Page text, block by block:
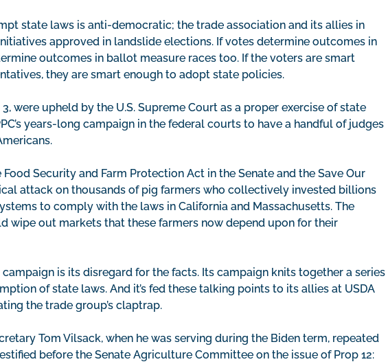
state laws is anti-democratic; the trade association and its allies in
approved in landslide elections. If votes determine outcomes in
outcomes in ballot measure races too. If the voters are smart
they are smart enough to adopt state policies.
were upheld by the U.S. Supreme Court as a proper exercise of state
years-long campaign in the federal courts to have a handful of judges
Security and Farm Protection Act in the Senate and the Save Our
attack on thousands of pig farmers who collectively invested billions
to comply with the laws in California and Massachusetts. The
wipe out markets that these farmers now depend upon for their
campaign is its disregard for the facts. Its campaign knits together a series
of state laws. And it’s fed these talking points to its allies at USDA
the trade group’s claptrap.
Tom Vilsack, when he was serving during the Biden term, repeated
before the Senate Agriculture Committee on the issue of Prop 12: